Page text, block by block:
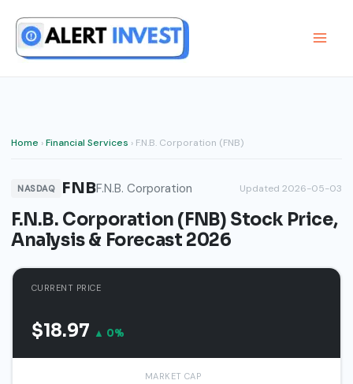
content
Home ›Financial Services › F.N.B. Corporation (FNB)
NASDAQ FNBF.N.B. Corporation Updated 2026-05-03
F.N.B. Corporation (FNB) Stock Price,
Analysis & Forecast 2026
CURRENT PRICE
$18.97 ▲ 0%
MARKET CAP